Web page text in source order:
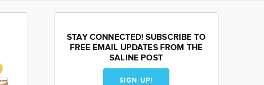
STAY CONNECTED! SUBSCRIBE TO
FREE EMAIL UPDATES FROM THE
SALINE POST
SIGN UP!